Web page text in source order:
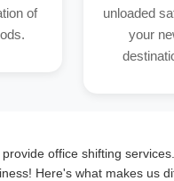
of
unloaded
your
office shifting
Here's what makes us